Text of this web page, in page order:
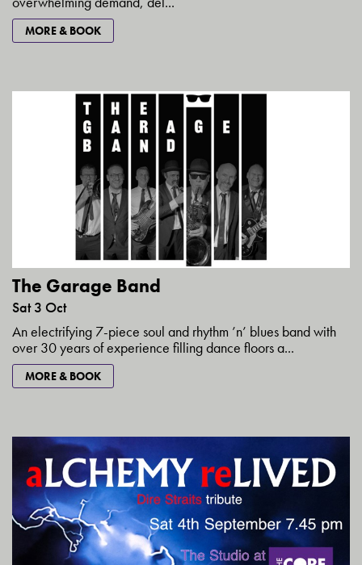
MORE & BOOK
The Garage Band
Sat 3 Oct
An electrifying 7-piece soul and rhythm ’n’ blues band with
over 30 years of experience filling dance floors a...
MORE & BOOK